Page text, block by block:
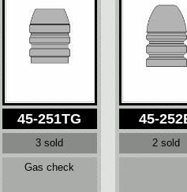
45-251TG
3 sold
Gas check
45-
2 sold